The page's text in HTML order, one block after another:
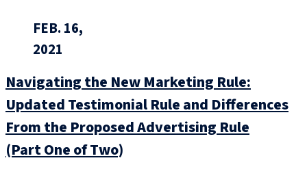
FEB. 16,
2021
Navigating the New Marketing Rule:
Updated Testimonial Rule and Differences
From the Proposed Advertising Rule
(Part One of Two)